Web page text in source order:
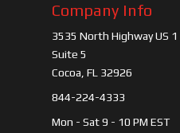
Company Info
3535 North Highway US 1
Suite 5
Cocoa, FL 32926
844-224-4333
Mon - Sat 9 - 10 PM EST